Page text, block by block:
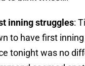
inning struggles:
to have first
tonight was no